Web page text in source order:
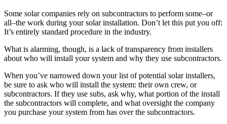
Some solar companies rely on subcontractors to perform some–or
all–the work during your solar installation. Don’t let this put you off:
It’s entirely standard procedure in the industry.
What is alarming, though, is a lack of transparency from installers
about who will install your system and why they use subcontractors.
When you’ve narrowed down your list of potential solar installers,
be sure to ask who will install the system: their own crew, or
subcontractors. If they use subs, ask why, what portion of the install
the subcontractors will complete, and what oversight the company
you purchase your system from has over the subcontractors.